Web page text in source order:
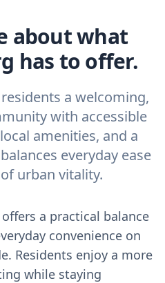
about what
has to offer.
a welcoming,
with accessible
amenities, and a
everyday ease
urban vitality.
a practical balance
convenience on
Residents enjoy a more
while staying